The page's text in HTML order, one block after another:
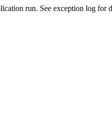
run. See exception log for